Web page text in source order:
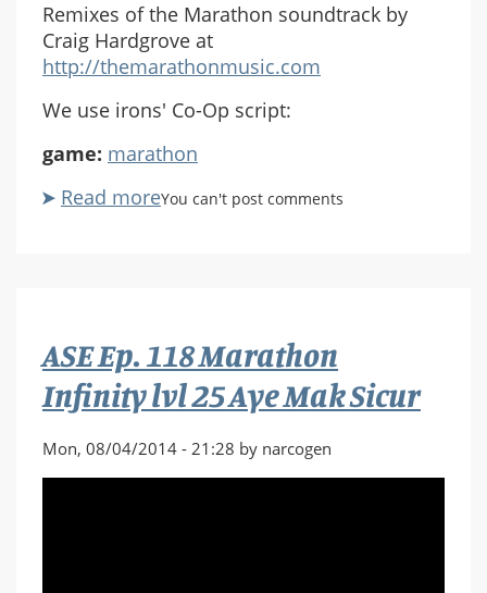
Remixes of the Marathon soundtrack by
Craig Hardgrove at
http://themarathonmusic.com
We use irons' Co-Op script:
game: marathon
Read moreabout
Epilogue
You can't post comments
ASE Ep. 118 Marathon
Infinity lvl 25 Aye Mak Sicur
Mon, 08/04/2014 - 21:28 by narcogen